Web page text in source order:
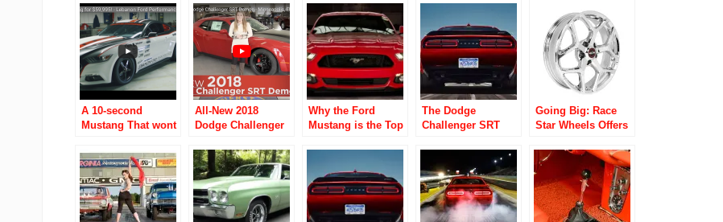
A 10-second
Mustang That wont
Ohio dealer will
sell you one for
$60K
All-New 2018
Dodge Challenger
Minneapolis
Why the Ford
Mustang is the Top
The Dodge
Challenger SRT
Racing Tires
Going Big: Race
Star Wheels Offers
Musclecar Wheels